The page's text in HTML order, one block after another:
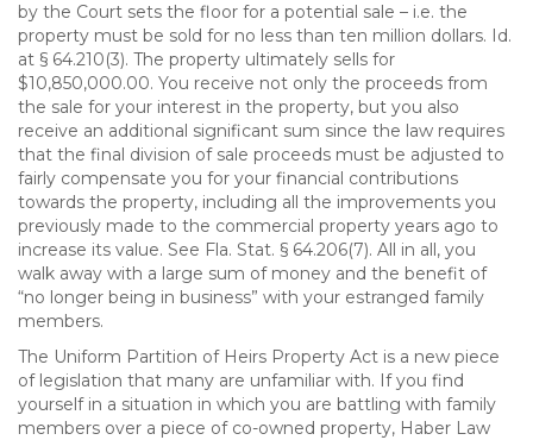
by the Court sets the floor for a potential sale – i.e. the
property must be sold for no less than ten million dollars. Id.
at § 64.210(3). The property ultimately sells for
$10,850,000.00. You receive not only the proceeds from
the sale for your interest in the property, but you also
receive an additional significant sum since the law requires
that the final division of sale proceeds must be adjusted to
fairly compensate you for your financial contributions
towards the property, including all the improvements you
previously made to the commercial property years ago to
increase its value. See Fla. Stat. § 64.206(7). All in all, you
walk away with a large sum of money and the benefit of
“no longer being in business” with your estranged family
members.
The Uniform Partition of Heirs Property Act is a new piece
of legislation that many are unfamiliar with. If you find
yourself in a situation in which you are battling with family
members over a piece of co-owned property, Haber Law